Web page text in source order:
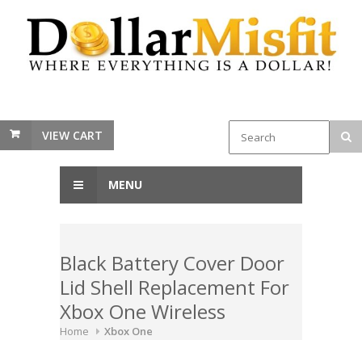
VIEW CART
MENU
Black Battery Cover Door
Lid Shell Replacement For
Xbox One Wireless
Home Xbox One